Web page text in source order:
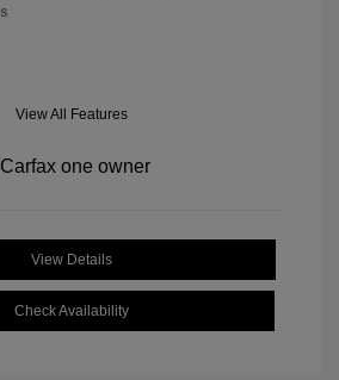
View All Features
View Details
Check Availability